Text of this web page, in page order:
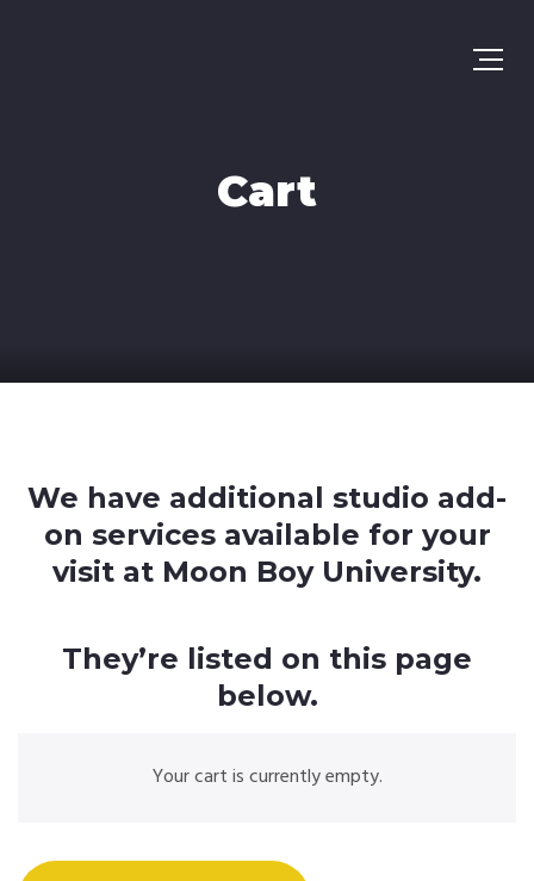
Cart
We have additional studio add-
on services available for your
visit at Moon Boy University.
They’re listed on this page
below.
Your cart is currently empty.